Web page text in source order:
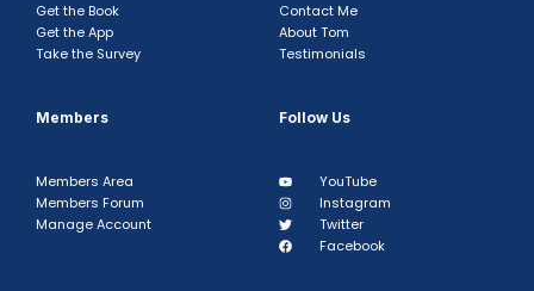
Get the Book
Get the App
Take the Survey
Contact Me
About Tom
Testimonials
Members
Members Area
Members Forum
Manage Account
Follow Us
YouTube
Instagram
Twitter
Facebook